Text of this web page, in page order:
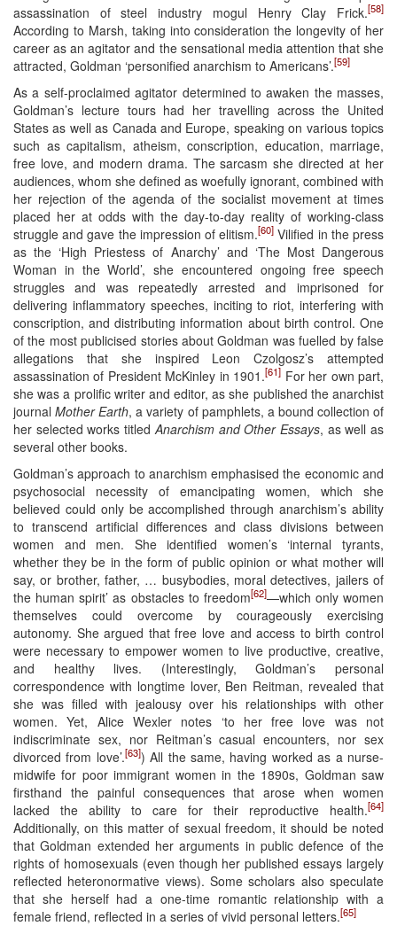
assassination of steel industry mogul Henry Clay Frick.[58]
According to Marsh, taking into consideration the longevity of her
career as an agitator and the sensational media attention that she
attracted, Goldman ‘personified anarchism to Americans’.[59]
As a self-proclaimed agitator determined to awaken the masses,
Goldman’s lecture tours had her travelling across the United
States as well as Canada and Europe, speaking on various topics
such as capitalism, atheism, conscription, education, marriage,
free love, and modern drama. The sarcasm she directed at her
audiences, whom she defined as woefully ignorant, combined with
her rejection of the agenda of the socialist movement at times
placed her at odds with the day-to-day reality of working-class
struggle and gave the impression of elitism.[60] Vilified in the press
as the ‘High Priestess of Anarchy’ and ‘The Most Dangerous
Woman in the World’, she encountered ongoing free speech
struggles and was repeatedly arrested and imprisoned for
delivering inflammatory speeches, inciting to riot, interfering with
conscription, and distributing information about birth control. One
of the most publicised stories about Goldman was fuelled by false
allegations that she inspired Leon Czolgosz’s attempted
assassination of President McKinley in 1901.[61] For her own part,
she was a prolific writer and editor, as she published the anarchist
journalMother Earth, a variety of pamphlets, a bound collection of
her selected works titled Anarchism and Other Essays, as well as
several other books.
Goldman’s approach to anarchism emphasised the economic and
psychosocial necessity of emancipating women, which she
believed could only be accomplished through anarchism’s ability
to transcend artificial differences and class divisions between
women and men. She identified women’s ‘internal tyrants,
whether they be in the form of public opinion or what mother will
say, or brother, father, … busybodies, moral detectives, jailers of
the human spirit’ as obstacles to freedom[62]—which only women
themselves could overcome by courageously exercising
autonomy. She argued that free love and access to birth control
were necessary to empower women to live productive, creative,
and healthy lives. (Interestingly, Goldman’s personal
correspondence with longtime lover, Ben Reitman, revealed that
she was filled with jealousy over his relationships with other
women. Yet, Alice Wexler notes ‘to her free love was not
indiscriminate sex, nor Reitman’s casual encounters, nor sex
divorced from love’.[63]) All the same, having worked as a nurse-
midwife for poor immigrant women in the 1890s, Goldman saw
firsthand the painful consequences that arose when women
lacked the ability to care for their reproductive health.[64]
Additionally, on this matter of sexual freedom, it should be noted
that Goldman extended her arguments in public defence of the
rights of homosexuals (even though her published essays largely
reflected heteronormative views). Some scholars also speculate
that she herself had a one-time romantic relationship with a
female friend, reflected in a series of vivid personal letters.[65]